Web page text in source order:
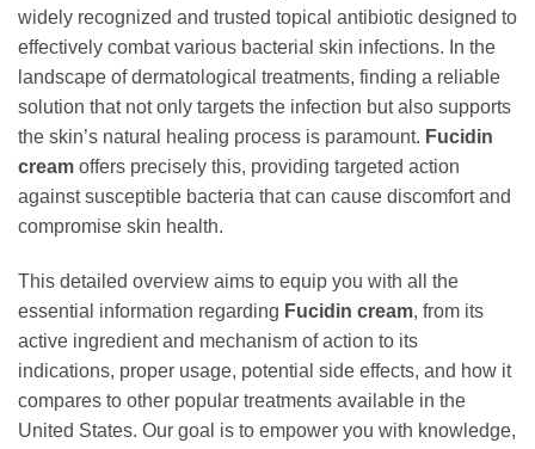
widely recognized and trusted topical antibiotic designed to
effectively combat various bacterial skin infections. In the
landscape of dermatological treatments, finding a reliable
solution that not only targets the infection but also supports
the skin’s natural healing process is paramount. Fucidin
cream offers precisely this, providing targeted action
against susceptible bacteria that can cause discomfort and
compromise skin health.
This detailed overview aims to equip you with all the
essential information regarding Fucidin cream, from its
active ingredient and mechanism of action to its
indications, proper usage, potential side effects, and how it
compares to other popular treatments available in the
United States. Our goal is to empower you with knowledge,